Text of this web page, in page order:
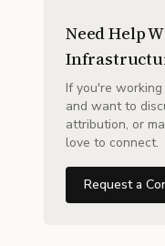
Need Help
If you're
and want to
attribution, or
love to connect.
Request a